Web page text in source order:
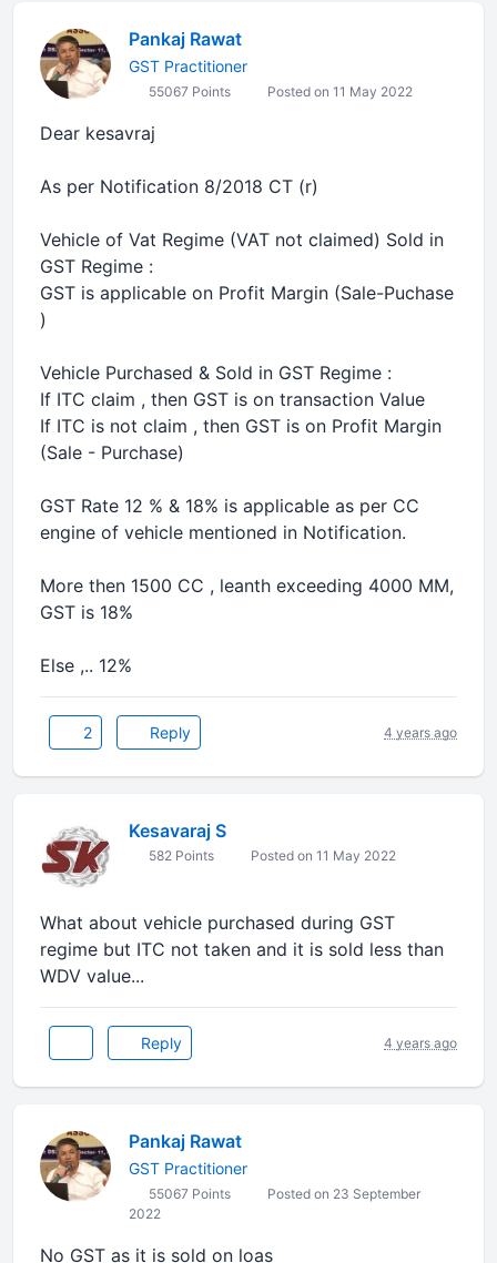
Pankaj Rawat
GST Practitioner
55067 Points Posted on 11 May 2022
Dear kesavraj
As per Notification 8/2018 CT (r)
Vehicle of Vat Regime (VAT not claimed) Sold in
GST Regime :
GST is applicable on Profit Margin (Sale-Puchase
)
Vehicle Purchased & Sold in GST Regime :
If ITC claim , then GST is on transaction Value
If ITC is not claim , then GST is on Profit Margin
(Sale - Purchase)
GST Rate 12 % & 18% is applicable as per CC
engine of vehicle mentioned in Notification.
More then 1500 CC , leanth exceeding 4000 MM,
GST is 18%
Else ,.. 12%
2 Reply 4 years ago
Kesavaraj S
582 Points Posted on 11 May 2022
What about vehicle purchased during GST
regime but ITC not taken and it is sold less than
WDV value...
Reply 4 years ago
Pankaj Rawat
GST Practitioner
55067 Points
Posted on 23 September
2022
No GST as it is sold on loas